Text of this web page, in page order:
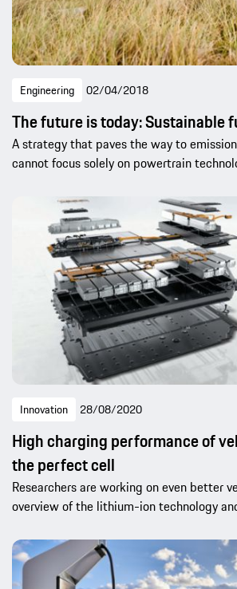
Engineering 02/04/2018
The future is today: Sustainable
A strategy that paves the way to
cannot focus solely on powertrain
Innovation 28/08/2020
High charging performance of
the perfect cell
Researchers are working on even better
overview of the lithium-ion technology